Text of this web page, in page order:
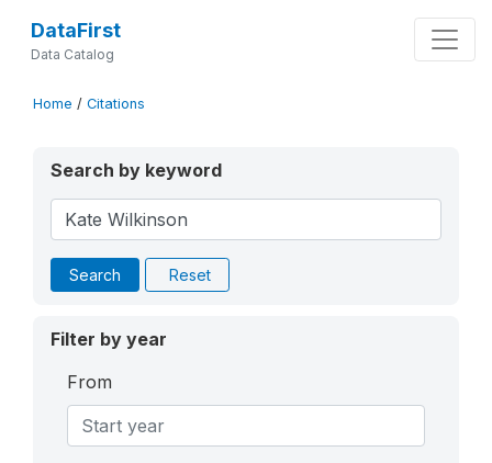
DataFirst
Data Catalog
Home / Citations
Search by keyword
Search Reset
Filter by year
From